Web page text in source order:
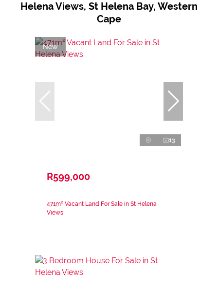
Helena Views, St Helena Bay, Western
Cape
New
13
R599,000
471m² Vacant Land For Sale in St Helena
Views